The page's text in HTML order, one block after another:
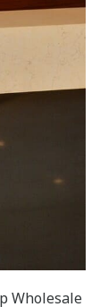
Wholesale